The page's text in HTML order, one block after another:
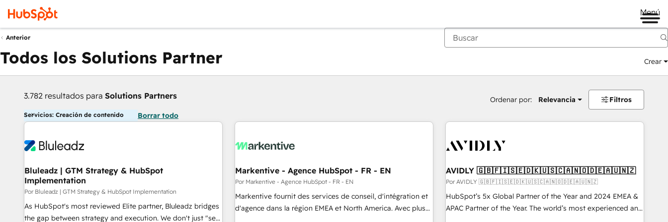
Menú
Anterior
Todos los Solutions Partner Crear
3.782 resultados para Solutions Partners Ordenar por: Relevancia Filtros
Servicios: Creación de contenido Borrar todo
Bluleadz | GTM Strategy & HubSpot
Implementation
Por Bluleadz | GTM Strategy & HubSpot Implementation
As HubSpot's most reviewed Elite partner, Bluleadz bridges
the gap between strategy and execution. We don't just "set
Markentive - Agence HubSpot - FR - EN
Por Markentive - Agence HubSpot - FR - EN
Markentive fournit des services de conseil, d'intégration et
d'agence dans la région EMEA et North America. Avec plus
AVIDLY 🇬🇧🇫🇮🇸🇪🇩🇰🇺🇸🇨🇦🇳🇴🇩🇪🇦🇺🇳🇿
Por AVIDLY 🇬🇧🇫🇮🇸🇪🇩🇰🇺🇸🇨🇦🇳🇴🇩🇪🇦🇺🇳🇿
HubSpot’s 5x Global Partner of the Year and 2024 EMEA &
APAC Partner of the Year. The world’s most experienced and